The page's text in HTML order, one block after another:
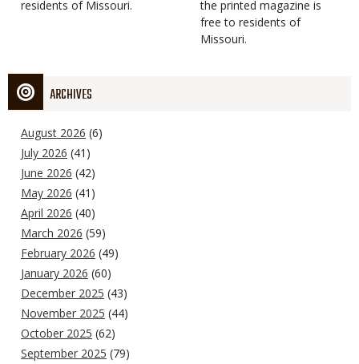
residents of Missouri.
the printed magazine is
free to residents of
Missouri.
ARCHIVES
August 2026 (6)
July 2026 (41)
June 2026 (42)
May 2026 (41)
April 2026 (40)
March 2026 (59)
February 2026 (49)
January 2026 (60)
December 2025 (43)
November 2025 (44)
October 2025 (62)
September 2025 (79)